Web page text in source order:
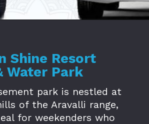
Shine Resort
Water Park
park is nestled at
of the Aravalli range,
for weekenders who